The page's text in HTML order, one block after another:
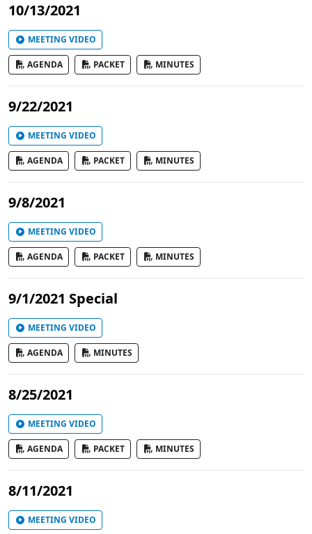
10/13/2021
MEETING VIDEO
AGENDA PACKET MINUTES
9/22/2021
MEETING VIDEO
AGENDA PACKET MINUTES
9/8/2021
MEETING VIDEO
AGENDA PACKET MINUTES
9/1/2021 Special
MEETING VIDEO
AGENDA MINUTES
8/25/2021
MEETING VIDEO
AGENDA PACKET MINUTES
8/11/2021
MEETING VIDEO